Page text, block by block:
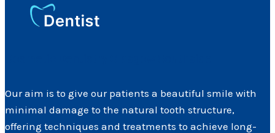
Our aim is to give our patients a beautiful smile with
minimal damage to the natural tooth structure,
offering techniques and treatments to achieve long-